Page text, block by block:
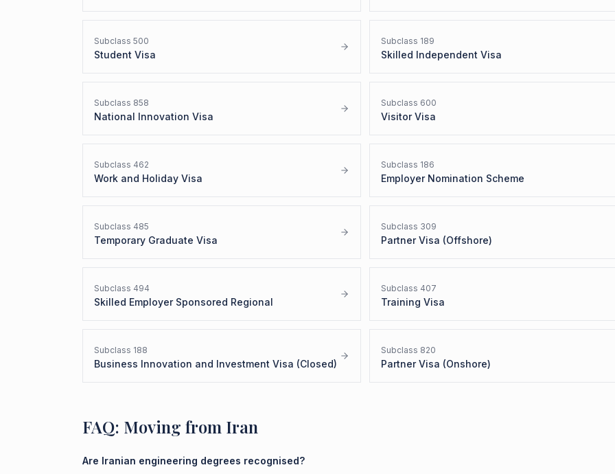
Subclass 500
Student Visa
Subclass 189
Skilled Independent Visa
Subclass 858
National Innovation Visa
Subclass 600
Visitor Visa
Subclass 462
Work and Holiday Visa
Subclass 186
Employer Nomination Scheme
Subclass 485
Temporary Graduate Visa
Subclass 309
Partner Visa (Offshore)
Subclass 494
Skilled Employer Sponsored Regional
Subclass 407
Training Visa
Subclass 188
Business Innovation and Investment Visa (Closed)
Subclass 820
Partner Visa (Onshore)
FAQ: Moving from Iran
Are Iranian engineering degrees recognised?